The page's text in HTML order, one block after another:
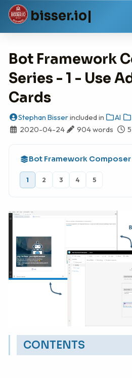
bisser.io
Bot Framework
Series - 1 - Use
Cards
Stephan Bisserincluded in AI
2020-04-24
904 words
Bot Framework Composer
1 2 3 4 5
CONTENTS